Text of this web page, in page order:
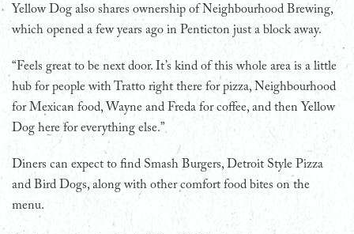
Yellow Dog also shares ownership of Neighbourhood Brewing,
which opened a few years ago in Penticton just a block away.
“Feels great to be next door. It’s kind of this whole area is a little
hub for people with Tratto right there for pizza, Neighbourhood
for Mexican food, Wayne and Freda for coffee, and then Yellow
Dog here for everything else.”
Diners can expect to find Smash Burgers, Detroit Style Pizza
and Bird Dogs, along with other comfort food bites on the
menu.